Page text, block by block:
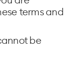
terms and
be